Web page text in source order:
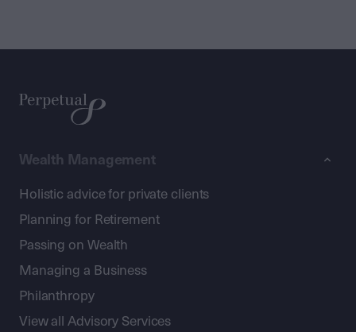
Wealth Management
Holistic advice for private clients
Planning for Retirement
Passing on Wealth
Managing a Business
Philanthropy
View all Advisory Services